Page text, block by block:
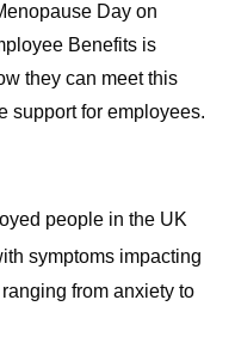
Day on
Benefits is
they can meet this
support for employees.
people in the UK
symptoms impacting
from anxiety to